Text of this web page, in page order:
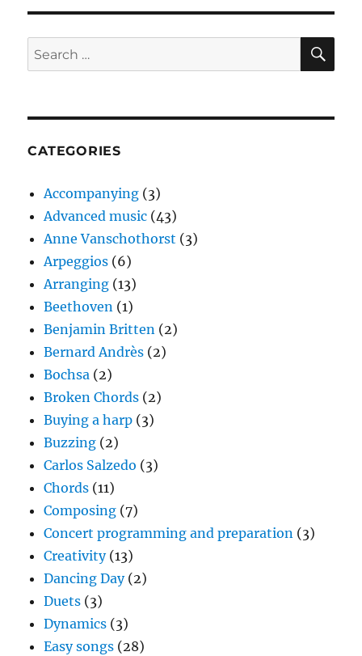
Search
for:
CATEGORIES
Accompanying (3)
Advanced music (43)
Anne Vanschothorst (3)
Arpeggios (6)
Arranging (13)
Beethoven (1)
Benjamin Britten (2)
Bernard Andrès (2)
Bochsa (2)
Broken Chords (2)
Buying a harp (3)
Buzzing (2)
Carlos Salzedo (3)
Chords (11)
Composing (7)
Concert programming and preparation (3)
Creativity(13)
Dancing Day(2)
Duets (3)
Dynamics (3)
Easy songs (28)